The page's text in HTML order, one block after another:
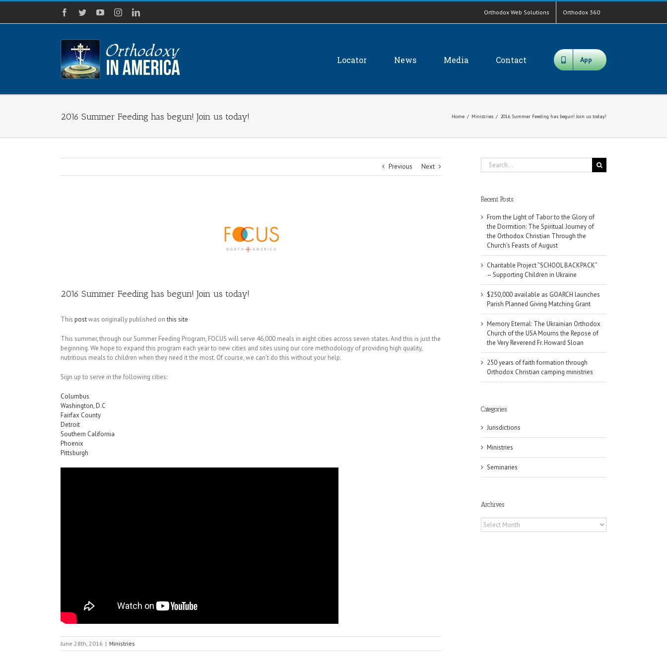
Skip
content
Facebook
TwitterYouTubeInstagramLinkedIn Orthodox Web Solutions Orthodox 360
Locator News Media Contact App
2016 Summer Feeding has begun! Join us today! Home / Ministries / 2016 Summer Feeding has begun! Join us today!
Previous Next
2016 Summer Feeding has begun! Join us today!
This postwas originally published onthis site
This summer, through our Summer Feeding Program, FOCUS will serve 46,000 meals in eight cities across seven states. And this is just the
beginning. We hope to expand this program each year to new cities and sites using our core methodology of providing high quality,
nutritious meals to children when they need it the most. Of course, we can’t do this without your help.
Sign up to serve in the following cities:
Columbus
Washington, D.C
Fairfax County
Detroit
Southern California
Phoenix
Pittsburgh
June 28th, 2016 | Ministries
Search
for:
Recent Posts
From the Light of Tabor to the Glory of
the Dormition: The Spiritual Journey of
the Orthodox Christian Through the
Church’s Feasts of August
Charitable Project “SCHOOL BACKPACK”
– Supporting Children in Ukraine
$250,000 available as GOARCH launches
Parish Planned Giving Matching Grant
Memory Eternal: The Ukrainian Orthodox
Church of the USA Mourns the Repose of
the Very Reverend Fr. Howard Sloan
250 years of faith formation through
Orthodox Christian camping ministries
Categories
Jurisdictions
Ministries
Seminaries
Archives
Archives